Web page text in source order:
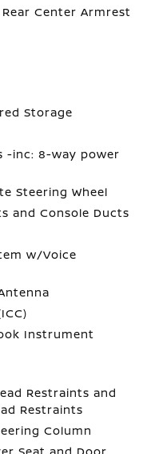
Center Armrest
Storage
-inc: 8-way power
Steering Wheel
and Console Ducts
w/Voice
Instrument
Restraints and
Restraints
Column